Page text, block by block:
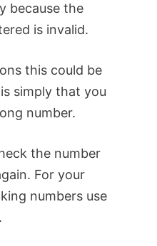
because the
is invalid.
this could be
simply that you
number.
the number
For your
numbers use